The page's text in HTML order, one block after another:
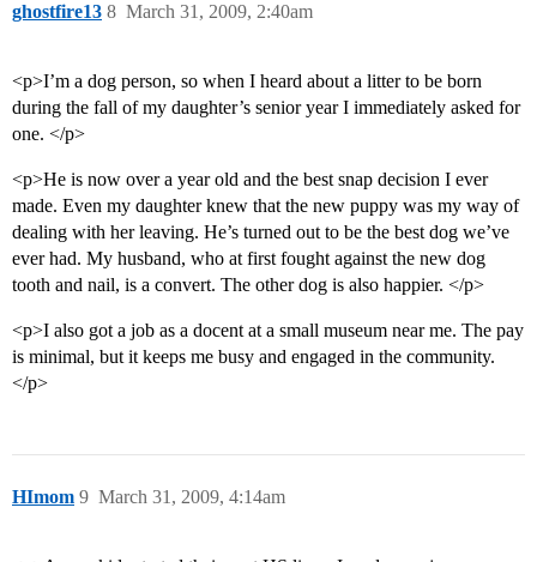
ghostfire13 March 31, 2009, 2:40am
8
<p>I’m a dog person, so when I heard about a litter to be born
during the fall of my daughter’s senior year I immediately asked for
one. </p>
<p>He is now over a year old and the best snap decision I ever
made. Even my daughter knew that the new puppy was my way of
dealing with her leaving. He’s turned out to be the best dog we’ve
ever had. My husband, who at first fought against the new dog
tooth and nail, is a convert. The other dog is also happier. </p>
<p>I also got a job as a docent at a small museum near me. The pay
is minimal, but it keeps me busy and engaged in the community.
</p>
HImom March 31, 2009, 4:14am
9